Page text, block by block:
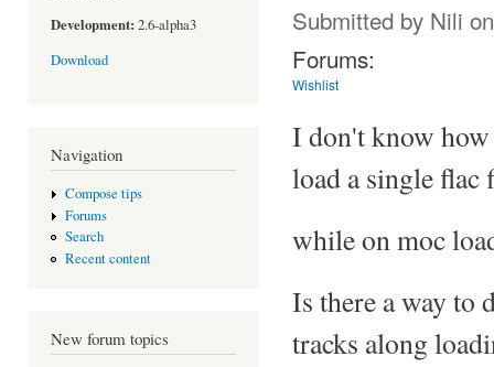
Development: 2.6-alpha3
Download
Navigation
Compose tips
Forums
Search
Recent content
New forum topics
Submitted by Nili
Forums:
Wishlist
I don't know
load a single flac
while on moc
Is there a way to
tracks along